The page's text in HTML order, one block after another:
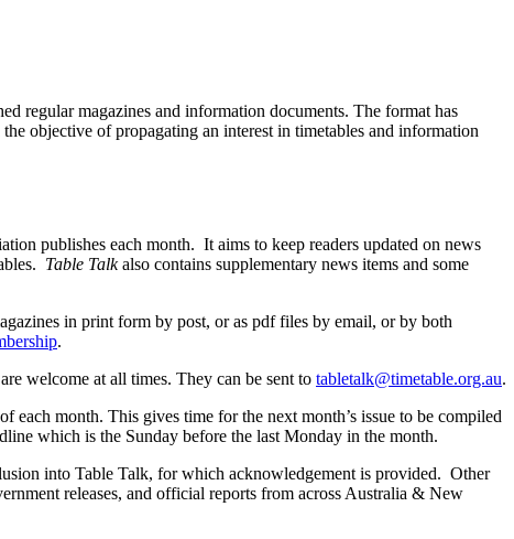
regular magazines and information documents. The format has
objective of propagating an interest in timetables and information
publishes each month. It aims to keep readers updated on news
Table Talkalso contains supplementary news items and some
in print form by post, or as pdf files by email, or by both
.
welcome at all times. They can be sent to tabletalk@timetable.org.au.
each month. This gives time for the next month’s issue to be compiled
which is the Sunday before the last Monday in the month.
into Table Talk, for which acknowledgement is provided. Other
releases, and official reports from across Australia & New